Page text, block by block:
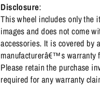
Disclosure:
This wheel includes only the
images and does not come
accessories. It is covered by
manufacturerâ€™s warranty
Please retain the purchase
required for any warranty